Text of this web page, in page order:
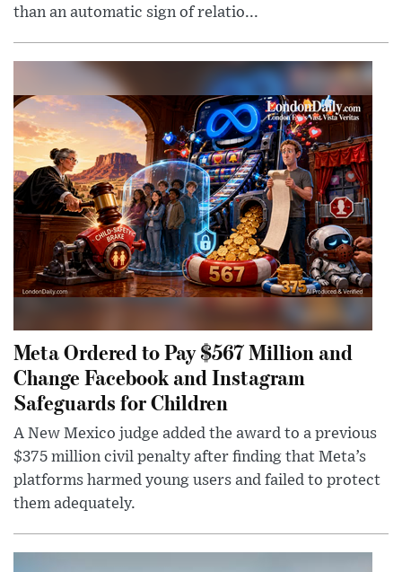
than an automatic sign of relatio...
Meta Ordered to Pay $567 Million and
Change Facebook and Instagram
Safeguards for Children
A New Mexico judge added the award to a previous
$375 million civil penalty after finding that Meta’s
platforms harmed young users and failed to protect
them adequately.